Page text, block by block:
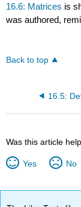
16.6: Matrices is
was authored,
Back to top
16.5:
Was this article
Yes No